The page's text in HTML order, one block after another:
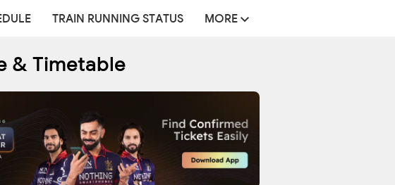
TRAIN RUNNING STATUS MORE
& Timetable